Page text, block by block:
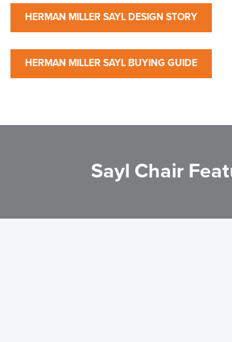
HERMAN MILLER SAYL DESIGN STORY
HERMAN MILLER SAYL BUYING GUIDE
Sayl Chair